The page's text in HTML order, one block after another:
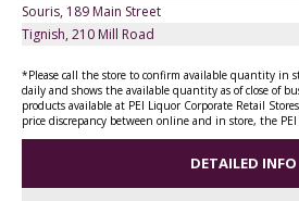
Souris, 189 Main Street
Tignish, 210 Mill Road
*Please call the store to confirm available quantity in
daily and shows the available quantity as of close of
products available at PEI Liquor Corporate Retail
price discrepancy between online and in store, the
DETAILED INFO